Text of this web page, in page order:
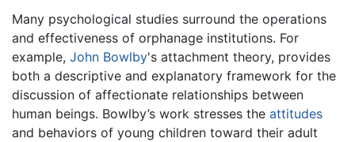
Many psychological studies surround the operations
and effectiveness of orphanage institutions. For
example, John Bowlby's attachment theory, provides
both a descriptive and explanatory framework for the
discussion of affectionate relationships between
human beings. Bowlby’s work stresses the attitudes
and behaviors of young children toward their adult